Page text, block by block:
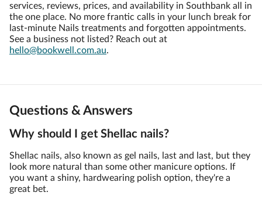
services, reviews, prices, and availability in Southbank all in
the one place. No more frantic calls in your lunch break for
last-minute Nails treatments and forgotten appointments.
See a business not listed? Reach out at
hello@bookwell.com.au.
Questions & Answers
Why should I get Shellac nails?
Shellac nails, also known as gel nails, last and last, but they
look more natural than some other manicure options. If
you want a shiny, hardwearing polish option, they're a
great bet.